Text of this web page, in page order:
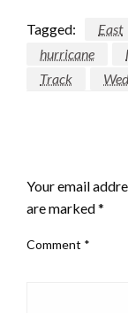
Tagged: East
hurricane
Track
Your email
are marked*
Comment *